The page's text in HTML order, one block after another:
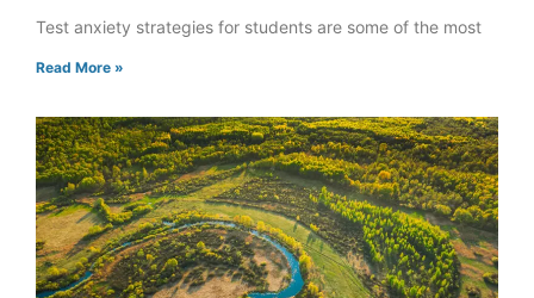
Test anxiety strategies for students are some of the most
Read More »